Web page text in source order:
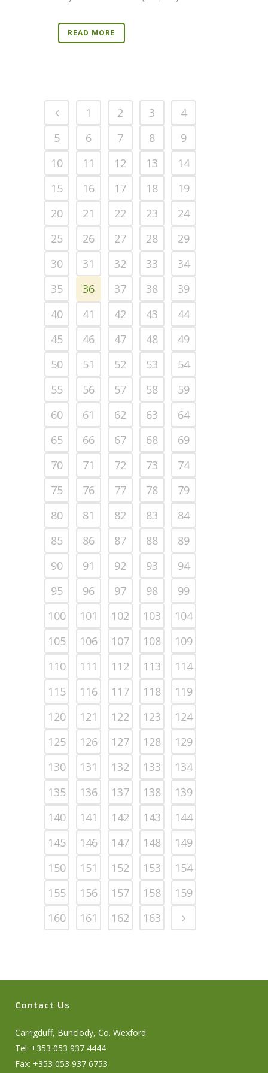
READ MORE
1 2 3
4
5
6 7 8
9
10
11 12 13
14
15
16 17 18
19
20
21 22 23
24
25
26 27 28
29
30
31 32 33
34
35
36 37 38
39
40
41 42 43
44
45
46 47 48
49
50
51 52 53
54
55
56 57 58
59
60
61 62 63
64
65
66 67 68
69
70
71 72 73
74
75
76 77 78
79
80
81 82 83
84
85
86 87 88
89
90
91 92 93
94
95
96 97 98
99
100
101 102 103
104
105
106 107 108
109
110
111 112 113
114
115
116 117 118
119
120
121 122 123
124
125
126 127 128
129
130
131 132 133
134
135
136 137 138
139
140
141 142 143
144
145
146 147 148
149
150
151 152 153
154
155
156 157 158
159
160
161 162 163
Contact Us
Carrigduff, Bunclody, Co. Wexford
Tel: +353 053 937 4444
Fax: +353 053 937 6753